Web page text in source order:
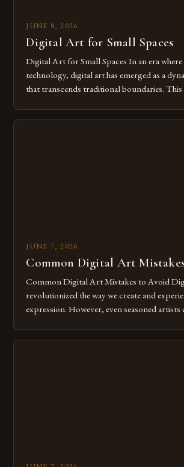
JUNE 8, 2026
Digital Art for Small Spaces
Digital Art for Small Spaces In an era
technology, digital art has emerged as a
that transcends traditional boundaries.
JUNE 7, 2026
Common Digital Art
Common Digital Art Mistakes to Avoid
revolutionized the way we create and
expression. However, even seasoned